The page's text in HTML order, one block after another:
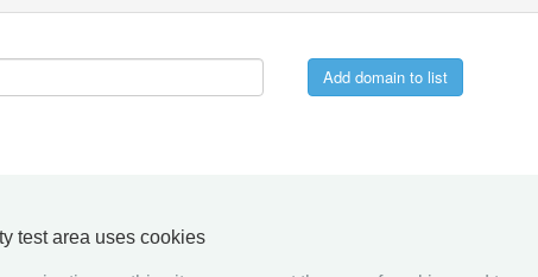
test area uses cookies